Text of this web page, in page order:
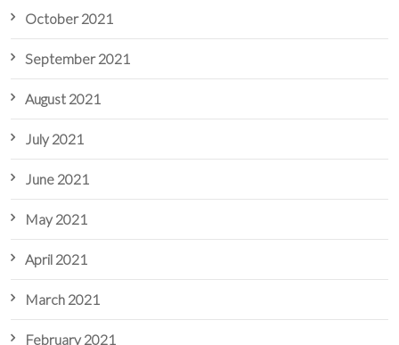
October 2021
September 2021
August 2021
July 2021
June 2021
May 2021
April 2021
March 2021
February 2021